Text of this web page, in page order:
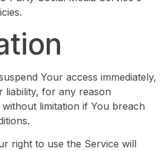
Your access immediately,
for any reason
limitation if You breach
right to use the Service will